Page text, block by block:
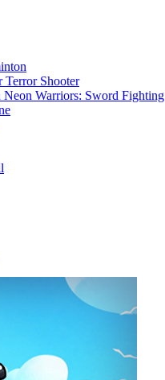
Terror Shooter
Neon Warriors: Sword Fighting